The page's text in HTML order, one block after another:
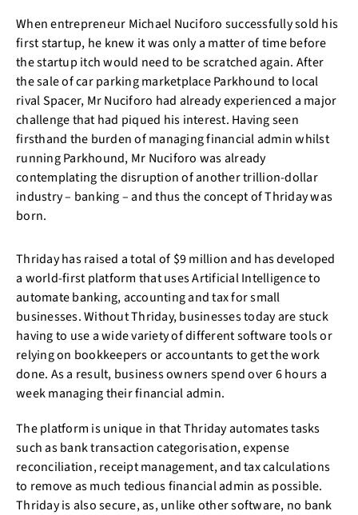
When entrepreneur Michael Nuciforo successfully sold his
first startup, he knew it was only a matter of time before
the startup itch would need to be scratched again. After
the sale of car parking marketplace Parkhound to local
rival Spacer, Mr Nuciforo had already experienced a major
challenge that had piqued his interest. Having seen
firsthand the burden of managing financial admin whilst
running Parkhound, Mr Nuciforo was already
contemplating the disruption of another trillion-dollar
industry – banking – and thus the concept of Thriday was
born.
Thriday has raised a total of $9 million and has developed
a world-first platform that uses Artificial Intelligence to
automate banking, accounting and tax for small
businesses. Without Thriday, businesses today are stuck
having to use a wide variety of different software tools or
relying on bookkeepers or accountants to get the work
done. As a result, business owners spend over 6 hours a
week managing their financial admin.
The platform is unique in that Thriday automates tasks
such as bank transaction categorisation, expense
reconciliation, receipt management, and tax calculations
to remove as much tedious financial admin as possible.
Thriday is also secure, as, unlike other software, no bank